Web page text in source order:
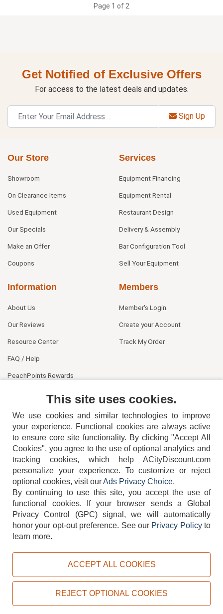
Page 1 of 2
Get Notified of Exclusive Offers
For access to the latest deals and updates.
Sign Up
Our Store
Showroom
On Clearance Items
Used Equipment
Our Specials
Make an Offer
Coupons
Services
Equipment Financing
Equipment Rental
Restaurant Design
Delivery & Assembly
Bar Configuration Tool
Sell Your Equipment
Information
About Us
Our Reviews
Resource Center
FAQ / Help
PeachPoints Rewards
Members
Member's Login
Create your Account
Track My Order
404-752-6715
TERMS DISCLAIMER COOKIE POLICY PRIVACY POLICY
Copyright © 2026, ACityDiscount Restaurant Equipment & Supply. All rights reserved.
This site uses cookies.
We use cookies and similar technologies to improve
your experience. Functional cookies are always active
to ensure core site functionality. By clicking "Accept All
Cookies", you agree to the use of optional analytics and
tracking cookies, which help ACityDiscount.com
personalize your experience. To customize or reject
optional cookies, visit ourAds Privacy Choice.
By continuing to use this site, you accept the use of
functional cookies.
If your browser sends a Global
Privacy Control (GPC) signal, we will automatically
honor your opt-out preference. See our Privacy Policyto
learn more.
ACCEPT ALL COOKIES
REJECT OPTIONAL COOKIES